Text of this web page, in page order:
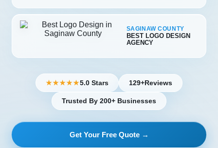
SAGINAW COUNTY
BEST LOGO DESIGN
AGENCY
★★★★★5.0 Stars 129+Reviews
Trusted By 200+ Businesses
Get Your Free Quote →